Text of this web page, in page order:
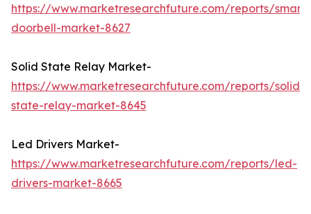
https://www.marketresearchfuture.com/reports/smart-
doorbell-market-8627
Solid State Relay Market-
https://www.marketresearchfuture.com/reports/solid-
state-relay-market-8645
Led Drivers Market-
https://www.marketresearchfuture.com/reports/led-
drivers-market-8665